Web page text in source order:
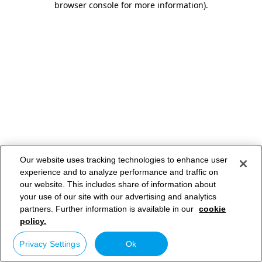
browser console for more information).
Our website uses tracking technologies to enhance user
experience and to analyze performance and traffic on
our website. This includes share of information about
your use of our site with our advertising and analytics
partners. Further information is available in our cookie
policy.
Privacy Settings Ok